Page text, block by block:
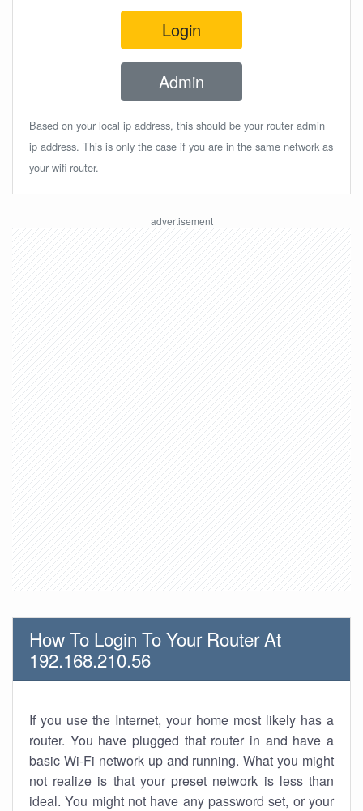
Login
Admin
Based on your local ip address, this should be your router admin
ip address. This is only the case if you are in the same network as
your wifi router.
How To Login To Your Router At
192.168.210.56
If you use the Internet, your home most likely has a
router. You have plugged that router in and have a
basic Wi-Fi network up and running. What you might
not realize is that your preset network is less than
ideal. You might not have any password set, or your